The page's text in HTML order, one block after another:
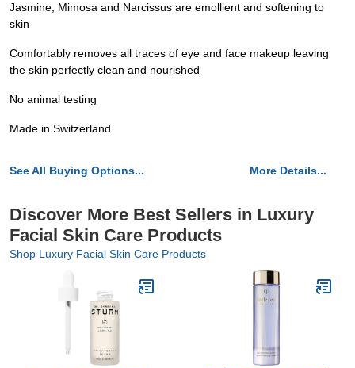
Jasmine, Mimosa and Narcissus are emollient and softening to
skin
Comfortably removes all traces of eye and face makeup leaving
the skin perfectly clean and nourished
No animal testing
Made in Switzerland
See All Buying Options... More Details...
Discover More Best Sellers in Luxury
Facial Skin Care Products
Shop Luxury Facial Skin Care Products